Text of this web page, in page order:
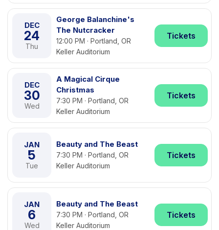
DEC
24
Thu
George Balanchine's
The Nutcracker
12:00 PM · Portland, OR
Keller Auditorium
Tickets
DEC
30
Wed
A Magical Cirque
Christmas
7:30 PM · Portland, OR
Keller Auditorium
Tickets
JAN
5
Tue
Beauty and The Beast
7:30 PM · Portland, OR
Keller Auditorium
Tickets
JAN
6
Wed
Beauty and The Beast
7:30 PM · Portland, OR
Keller Auditorium
Tickets